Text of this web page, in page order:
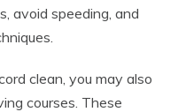
avoid speeding, and
clean, you may also
courses. These